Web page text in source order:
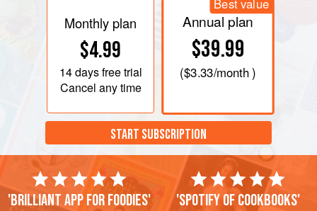
Monthly plan
$4.99
14 daysfree trial
Cancel any time
Best value
Annual plan
$39.99
($3.33/month )
START SUBSCRIPTION
'Brilliant app for foodies' 'Spotify of cookbooks'